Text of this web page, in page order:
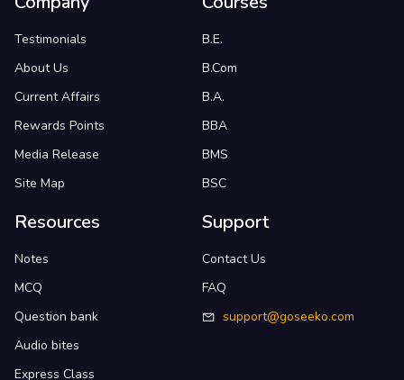
Testimonials
About Us
Current Affairs
Rewards Points
Media Release
Site Map
B.E.
B.Com
B.A.
BBA
BMS
BSC
Resources
Notes
MCQ
Question bank
Audio bites
Express Class
Support
Contact Us
FAQ
support@goseeko.com